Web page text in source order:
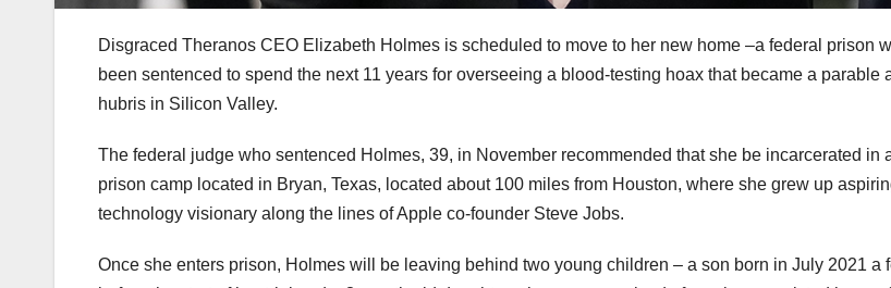
Disgraced Theranos CEO Elizabeth Holmes is scheduled to move to her new home –a federal prison
been sentenced to spend the next 11 years for overseeing a blood-testing hoax that became a parable
hubris in Silicon Valley.
The federal judge who sentenced Holmes, 39, in November recommended that she be incarcerated in
prison camp located in Bryan, Texas, located about 100 miles from Houston, where she grew up
technology visionary along the lines of Apple co-founder Steve Jobs.
Once she enters prison, Holmes will be leaving behind two young children – a son born in July 2021 a